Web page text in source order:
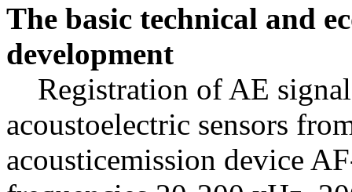
The basic technical and
development
Registration of AE
acoustoelectric sensors
acousticemission device